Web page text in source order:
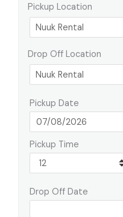
Pickup Location
Drop Off Location
Pickup Date
Pickup Time
Drop Off Date